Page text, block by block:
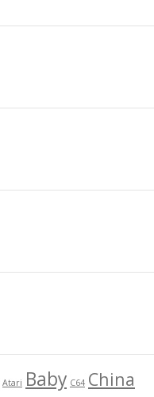
Atari Baby C64 China